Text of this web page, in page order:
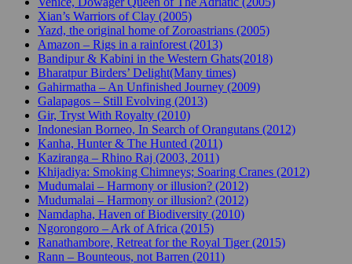
Xian’s Warriors of Clay (2005)
Yazd, the original home of Zoroastrians (2005)
Amazon – Rigs in a rainforest (2013)
Bandipur & Kabini in the Western Ghats(2018)
Bharatpur Birders’ Delight(Many times)
Gahirmatha – An Unfinished Journey (2009)
Galapagos – Still Evolving (2013)
Gir, Tryst With Royalty (2010)
Indonesian Borneo, In Search of Orangutans (2012)
Kanha, Hunter & The Hunted (2011)
Kaziranga – Rhino Raj (2003, 2011)
Khijadiya: Smoking Chimneys; Soaring Cranes (2012)
Mudumalai – Harmony or illusion? (2012)
Mudumalai – Harmony or illusion? (2012)
Namdapha, Haven of Biodiversity (2010)
Ngorongoro – Ark of Africa (2015)
Ranathambore, Retreat for the Royal Tiger (2015)
Rann – Bounteous, not Barren (2011)